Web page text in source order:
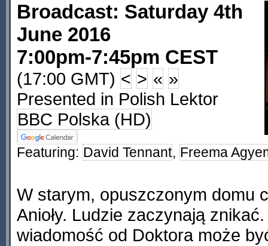
Broadcast: Saturday 4th
June 2016
7:00pm-7:45pm CEST
(17:00 GMT) < > « »
Presented in Polish Lektor
BBC Polska (HD)
Featuring: David Tennant, Freema
W starym, opuszczonym domu
Anioły. Ludzie zaczynają
wiadomość od Doktora może